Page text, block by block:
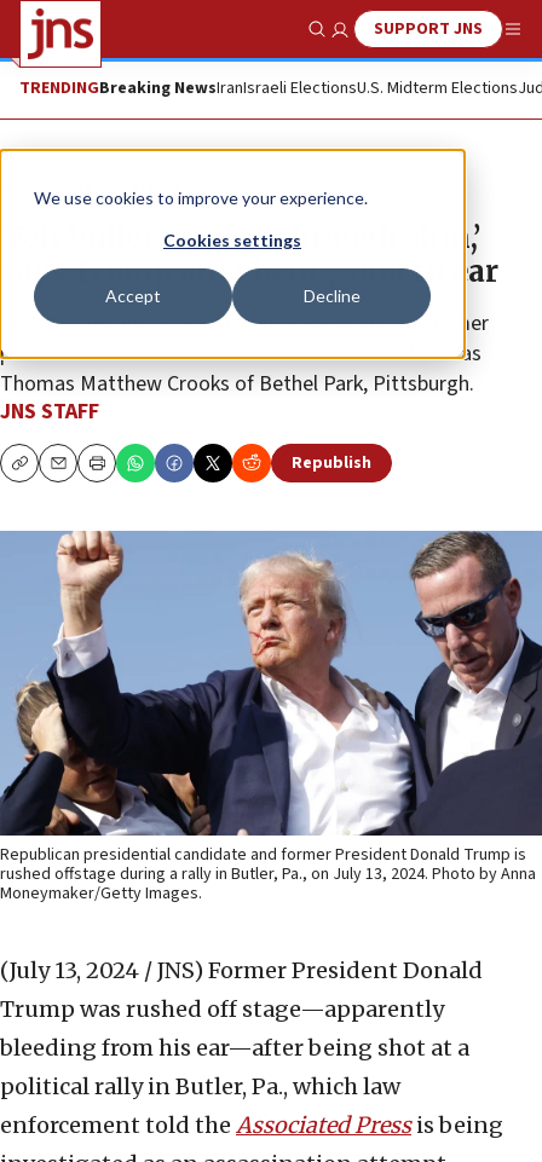
We use cookies to improve your experience.
Cookies settings
Accept Decline
Show SearchSUPPORT JNS
TRENDINGBreaking NewsIranIsraeli ElectionsU.S. Midterm Elections
News Israel News
‘Felt bullet ripping through skin,’
says Trump after being shot in ear
The shooter and a rally attendee are dead; the former
president is safe. The assailant has been identified as
Thomas Matthew Crooks of Bethel Park, Pittsburgh.
JNS STAFF
CopyEmailPrint Republish
Republican presidential candidate and former President Donald Trump is
rushed offstage during a rally in Butler, Pa., on July 13, 2024. Photo by Anna
Moneymaker/Getty Images.
(July 13, 2024 / JNS) Former President Donald
Trump was rushed off stage—apparently
bleeding from his ear—after being shot at a
political rally in Butler, Pa., which law
enforcement told the Associated Pressis being